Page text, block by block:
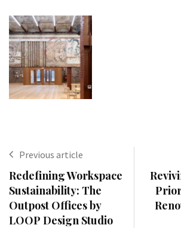
Previous article
Redefining Workspace
Sustainability: The
Outpost Offices by
LOOP Design Studio